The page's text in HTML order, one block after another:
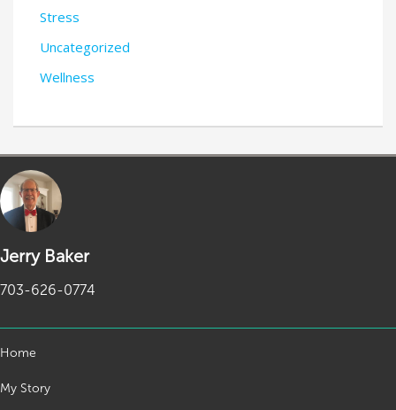
Stress
Uncategorized
Wellness
Jerry Baker
703-626-0774
Home
My Story